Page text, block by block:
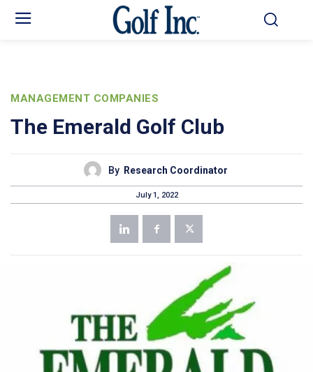
MANAGEMENT COMPANIES
The Emerald Golf Club
By Research Coordinator
July 1, 2022